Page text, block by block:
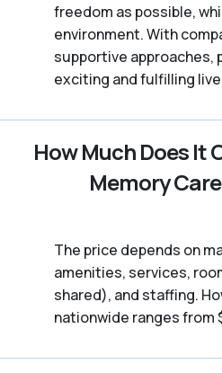
freedom as possible,
environment. With
supportive approaches,
exciting and fulfilling
How Much Does It
Memory
The price depends on
amenities, services,
shared), and staffing.
nationwide ranges from